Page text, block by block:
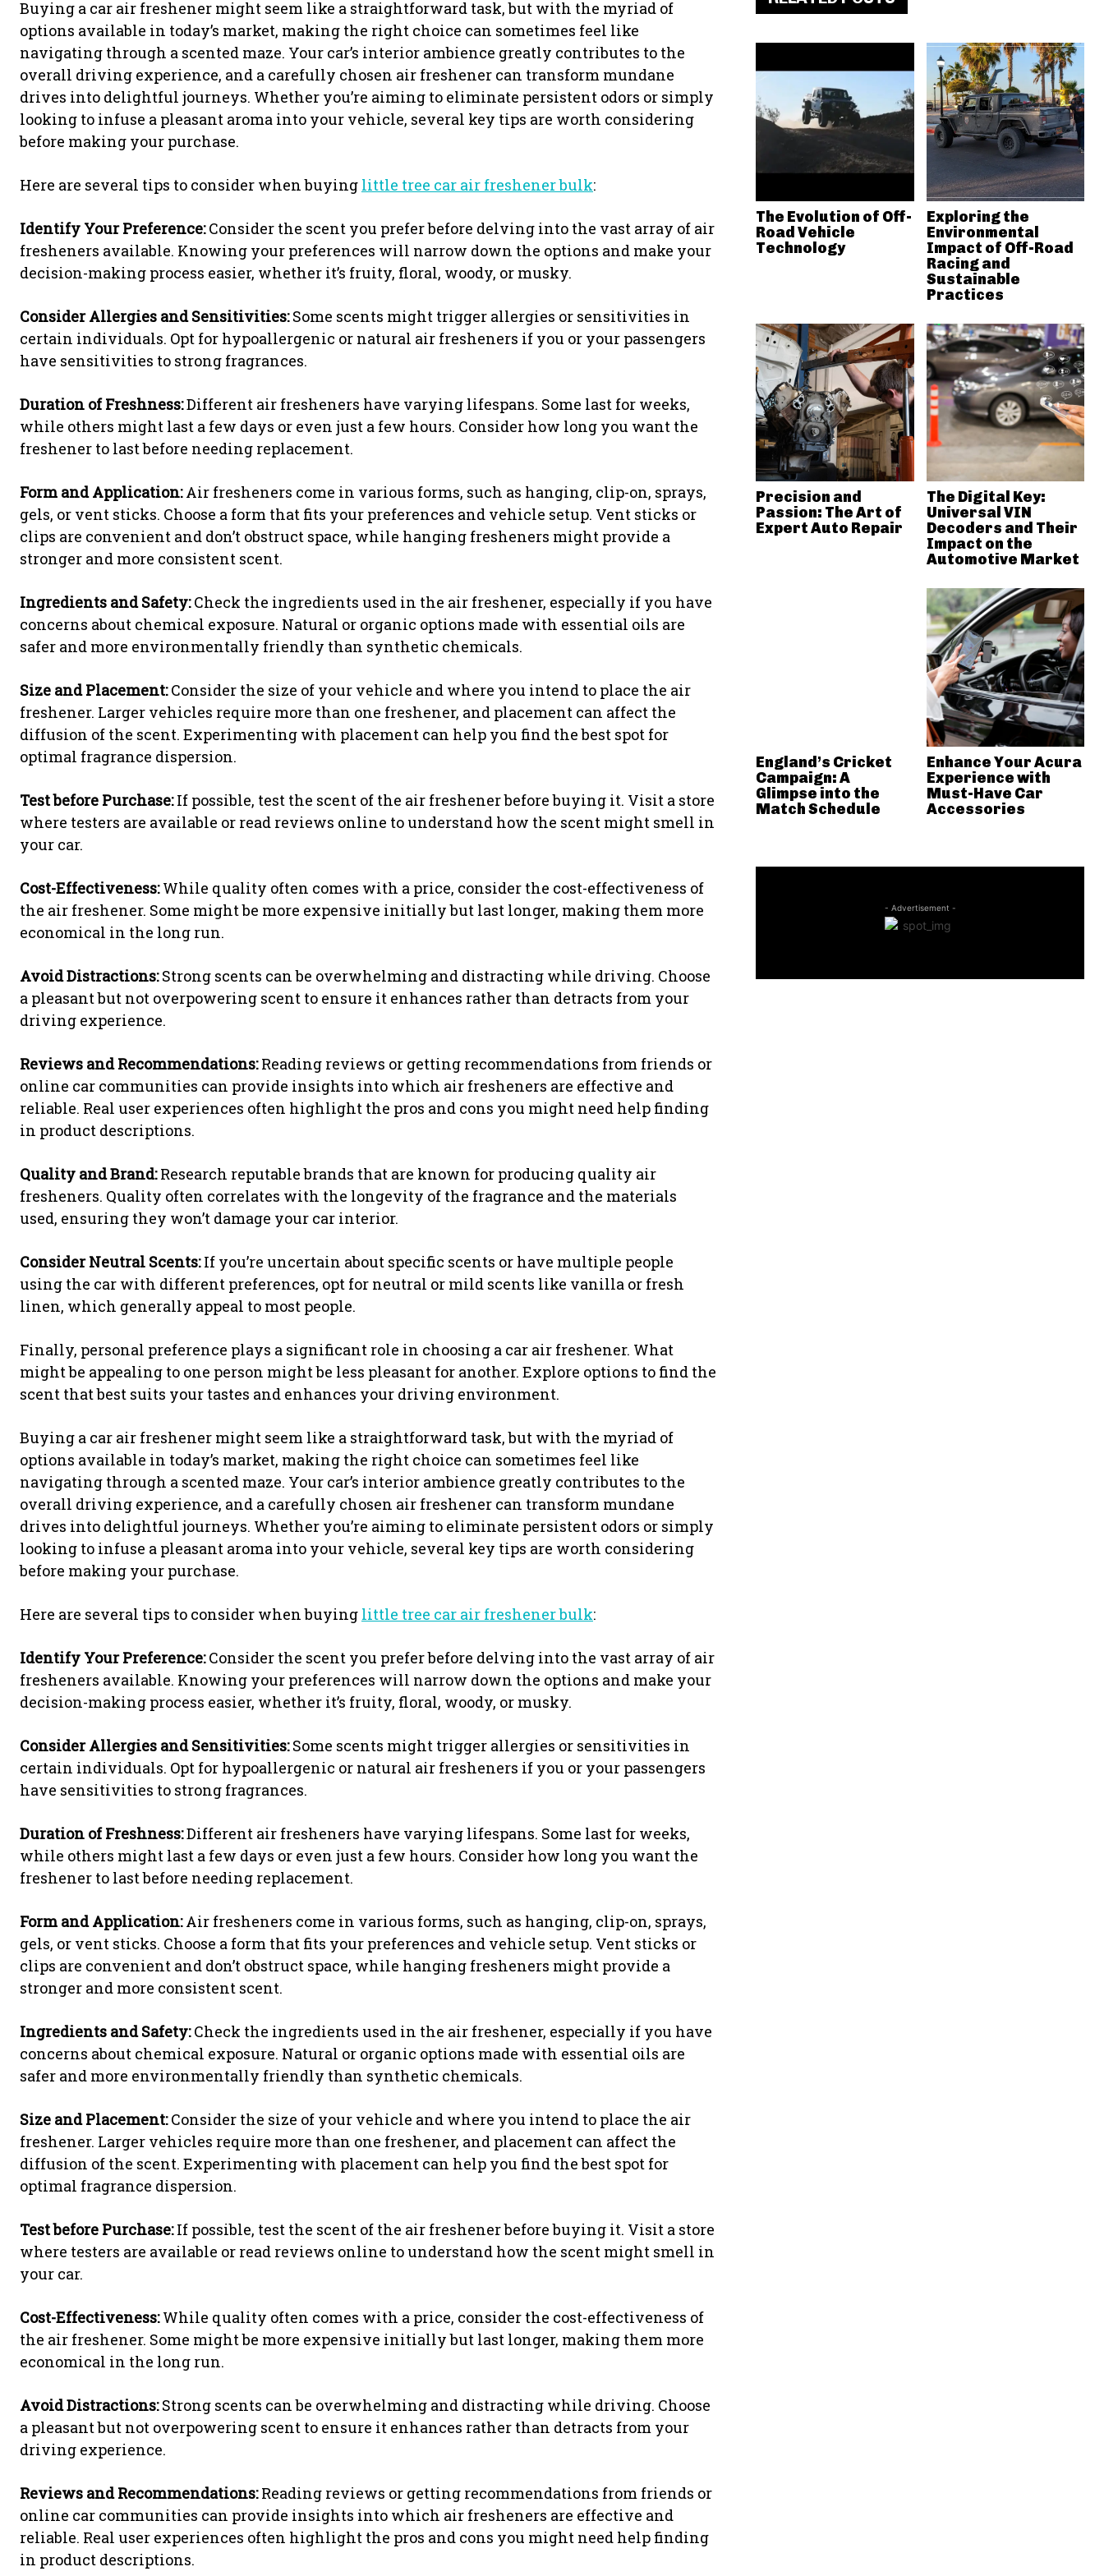
Buying a car air freshener might seem like a straightforward task, but with the myriad of
options available in today’s market, making the right choice can sometimes feel like
navigating through a scented maze. Your car’s interior ambience greatly contributes to the
overall driving experience, and a carefully chosen air freshener can transform mundane
drives into delightful journeys. Whether you’re aiming to eliminate persistent odors or simply
looking to infuse a pleasant aroma into your vehicle, several key tips are worth considering
before making your purchase.
Here are several tips to consider when buying little tree car air freshener bulk:
Identify Your Preference:Consider the scent you prefer before delving into the vast array of air
fresheners available. Knowing your preferences will narrow down the options and make your
decision-making process easier, whether it’s fruity, floral, woody, or musky.
Consider Allergies and Sensitivities:Some scents might trigger allergies or sensitivities in
certain individuals. Opt for hypoallergenic or natural air fresheners if you or your passengers
have sensitivities to strong fragrances.
Duration of Freshness:Different air fresheners have varying lifespans. Some last for weeks,
while others might last a few days or even just a few hours. Consider how long you want the
freshener to last before needing replacement.
Form and Application:Air fresheners come in various forms, such as hanging, clip-on, sprays,
gels, or vent sticks. Choose a form that fits your preferences and vehicle setup. Vent sticks or
clips are convenient and don’t obstruct space, while hanging fresheners might provide a
stronger and more consistent scent.
Ingredients and Safety:Check the ingredients used in the air freshener, especially if you have
concerns about chemical exposure. Natural or organic options made with essential oils are
safer and more environmentally friendly than synthetic chemicals.
Size and Placement:Consider the size of your vehicle and where you intend to place the air
freshener. Larger vehicles require more than one freshener, and placement can affect the
diffusion of the scent. Experimenting with placement can help you find the best spot for
optimal fragrance dispersion.
Test before Purchase:If possible, test the scent of the air freshener before buying it. Visit a store
where testers are available or read reviews online to understand how the scent might smell in
your car.
Cost-Effectiveness:While quality often comes with a price, consider the cost-effectiveness of
the air freshener. Some might be more expensive initially but last longer, making them more
economical in the long run.
Avoid Distractions:Strong scents can be overwhelming and distracting while driving. Choose
a pleasant but not overpowering scent to ensure it enhances rather than detracts from your
driving experience.
Reviews and Recommendations:Reading reviews or getting recommendations from friends or
online car communities can provide insights into which air fresheners are effective and
reliable. Real user experiences often highlight the pros and cons you might need help finding
in product descriptions.
Quality and Brand:Research reputable brands that are known for producing quality air
fresheners. Quality often correlates with the longevity of the fragrance and the materials
used, ensuring they won’t damage your car interior.
Consider Neutral Scents:If you’re uncertain about specific scents or have multiple people
using the car with different preferences, opt for neutral or mild scents like vanilla or fresh
linen, which generally appeal to most people.
Finally, personal preference plays a significant role in choosing a car air freshener. What
might be appealing to one person might be less pleasant for another. Explore options to find the
scent that best suits your tastes and enhances your driving environment.
Buying a car air freshener might seem like a straightforward task, but with the myriad of
options available in today’s market, making the right choice can sometimes feel like
navigating through a scented maze. Your car’s interior ambience greatly contributes to the
overall driving experience, and a carefully chosen air freshener can transform mundane
drives into delightful journeys. Whether you’re aiming to eliminate persistent odors or simply
looking to infuse a pleasant aroma into your vehicle, several key tips are worth considering
before making your purchase.
Here are several tips to consider when buying little tree car air freshener bulk:
Identify Your Preference:Consider the scent you prefer before delving into the vast array of air
fresheners available. Knowing your preferences will narrow down the options and make your
decision-making process easier, whether it’s fruity, floral, woody, or musky.
Consider Allergies and Sensitivities:Some scents might trigger allergies or sensitivities in
certain individuals. Opt for hypoallergenic or natural air fresheners if you or your passengers
have sensitivities to strong fragrances.
Duration of Freshness:Different air fresheners have varying lifespans. Some last for weeks,
while others might last a few days or even just a few hours. Consider how long you want the
freshener to last before needing replacement.
Form and Application:Air fresheners come in various forms, such as hanging, clip-on, sprays,
gels, or vent sticks. Choose a form that fits your preferences and vehicle setup. Vent sticks or
clips are convenient and don’t obstruct space, while hanging fresheners might provide a
stronger and more consistent scent.
Ingredients and Safety:Check the ingredients used in the air freshener, especially if you have
concerns about chemical exposure. Natural or organic options made with essential oils are
safer and more environmentally friendly than synthetic chemicals.
Size and Placement:Consider the size of your vehicle and where you intend to place the air
freshener. Larger vehicles require more than one freshener, and placement can affect the
diffusion of the scent. Experimenting with placement can help you find the best spot for
optimal fragrance dispersion.
Test before Purchase:If possible, test the scent of the air freshener before buying it. Visit a store
where testers are available or read reviews online to understand how the scent might smell in
your car.
Cost-Effectiveness:While quality often comes with a price, consider the cost-effectiveness of
the air freshener. Some might be more expensive initially but last longer, making them more
economical in the long run.
Avoid Distractions:Strong scents can be overwhelming and distracting while driving. Choose
a pleasant but not overpowering scent to ensure it enhances rather than detracts from your
driving experience.
Reviews and Recommendations:Reading reviews or getting recommendations from friends or
online car communities can provide insights into which air fresheners are effective and
reliable. Real user experiences often highlight the pros and cons you might need help finding
in product descriptions.
The Evolution of Off-
Road Vehicle
Technology
Exploring the
Environmental
Impact of Off-Road
Racing and
Sustainable
Practices
Precision and
Passion: The Art of
Expert Auto Repair
The Digital Key:
Universal VIN
Decoders and Their
Impact on the
Automotive Market
England’s Cricket
Campaign: A
Glimpse into the
Match Schedule
Enhance Your Acura
Experience with
Must-Have Car
Accessories
- Advertisement -